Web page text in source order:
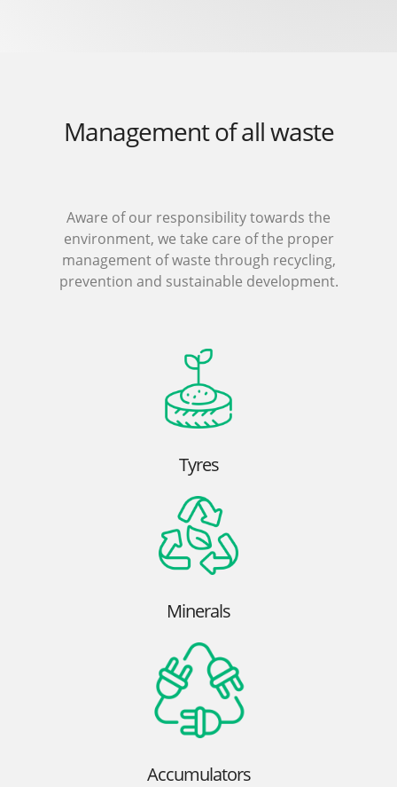
Management of all waste
Aware of our responsibility towards the
environment, we take care of the proper
management of waste through recycling,
prevention and sustainable development.
Tyres
Minerals
Accumulators